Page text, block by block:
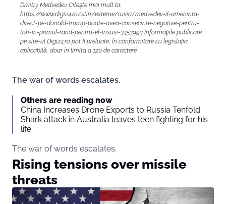
Dmitry Medvedev Citește mai mult la:
https://www.digi24.ro/stiri/externe/rusia/medvedev-il-ameninta-
direct-pe-donald-trump-poate-avea-consecinte-negative-pentru-
toti-in-primul-rand-pentru-el-insusi-3453993 Informaţiile publicate
pe site-ul Digi24.ro pot fi preluate, în conformitate cu legislația
aplicabilă, doar în limita a 120 de caractere.
The war of words escalates.
Others are reading now
China Increases Drone Exports to Russia Tenfold
Shark attack in Australia leaves teen fighting for his
life
The war of words escalates.
Rising tensions over missile
threats